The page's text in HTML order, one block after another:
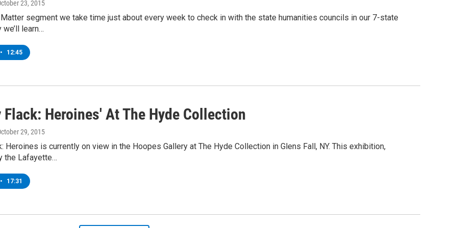
23, 2015
segment we take time just about every week to check in with the state humanities councils in our 7-state
we’ll learn…
• 12:45
Flack: Heroines' At The Hyde Collection
29, 2015
Heroines is currently on view in the Hoopes Gallery at The Hyde Collection in Glens Fall, NY. This exhibition,
the Lafayette…
• 17:31